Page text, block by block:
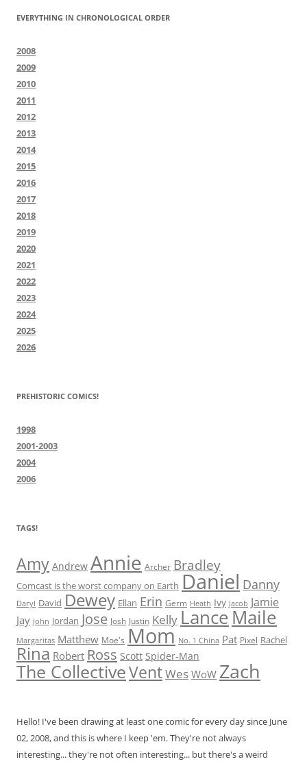
EVERYTHING IN CHRONOLOGICAL ORDER
2008
2009
2010
2011
2012
2013
2014
2015
2016
2017
2018
2019
2020
2021
2022
2023
2024
2025
2026
PREHISTORIC COMICS!
1998
2001-2003
2004
2006
TAGS!
Amy Andrew Annie Archer Bradley
Comcast is the worst company on Earth Daniel Danny
Daryl David Dewey Ellan Erin Germ Heath Ivy Jacob Jamie
Jay John Jordan Jose Josh Justin Kelly LanceMaile
Margaritas Matthew Moe's Mom No. 1 China Pat Pixel Rachel
Rina Robert Ross Scott Spider-Man
The CollectiveVentWes WoW Zach
Hello! I've been drawing at least one comic for every day since June
02, 2008, and this is where I keep 'em. They're not always
interesting... they're not often interesting... but there's a weird